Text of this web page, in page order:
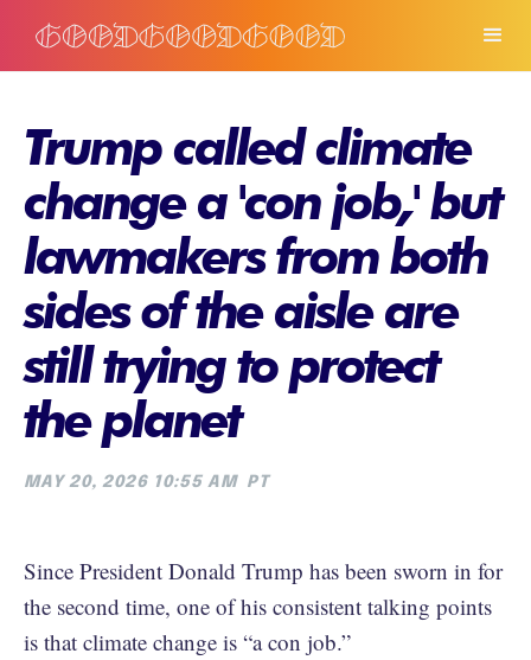
Trump called climate
change a 'con job,' but
lawmakers from both
sides of the aisle are
still trying to protect
the planet
MAY 20, 2026 10:55 AM PT
Since President Donald Trump has been sworn in for
the second time, one of his consistent talking points
is that climate change is “a con job.”